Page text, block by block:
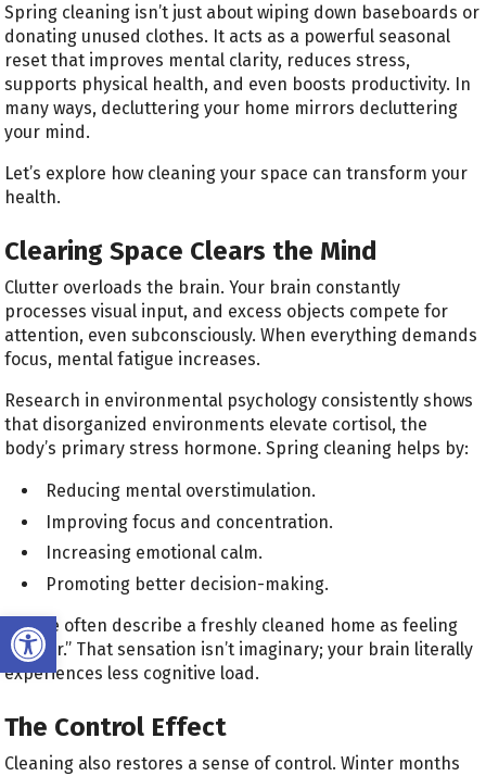
Open toolbar
Spring cleaning isn’t just about wiping down baseboards or
donating unused clothes. It acts as a powerful seasonal
reset that improves mental clarity, reduces stress,
supports physical health, and even boosts productivity. In
many ways, decluttering your home mirrors decluttering
your mind.
Let’s explore how cleaning your space can transform your
health.
Clearing Space Clears the Mind
Clutter overloads the brain. Your brain constantly
processes visual input, and excess objects compete for
attention, even subconsciously. When everything demands
focus, mental fatigue increases.
Research in environmental psychology consistently shows
that disorganized environments elevate cortisol, the
body’s primary stress hormone. Spring cleaning helps by:
Reducing mental overstimulation.
Improving focus and concentration.
Increasing emotional calm.
Promoting better decision-making.
People often describe a freshly cleaned home as feeling
“lighter.” That sensation isn’t imaginary; your brain literally
experiences less cognitive load.
The Control Effect
Cleaning also restores a sense of control. Winter months